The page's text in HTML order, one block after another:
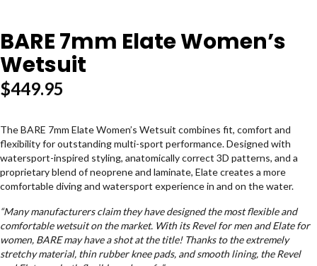
BARE 7mm Elate Women’s
Wetsuit
$449.95
The BARE 7mm ElateWomen’s Wetsuit combines fit, comfort and
flexibility for outstanding multi-sport performance. Designed with
watersport-inspired styling, anatomically correct 3D patterns, and a
proprietary blend of neoprene and laminate, Elatecreates a more
comfortable diving and watersport experience in and on the water.
“Many manufacturers claim they have designed the most flexible and
comfortable wetsuit on the market. With its Revel for men and Elate for
women, BARE may have a shot at the title! Thanks to the extremely
stretchy material, thin rubber knee pads, and smooth lining, the Revel